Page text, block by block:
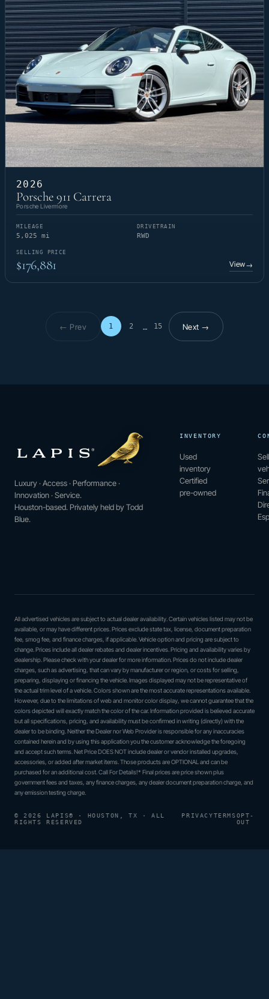
2026
Porsche 911 Carrera
Porsche Livermore
MILEAGE
5,025 mi
DRIVETRAIN
RWD
SELLING PRICE
$176,881 View→
← Prev 1 2 … 15
Page 1 of 15Next →
Luxury · Access · Performance ·
Innovation · Service.
Houston-based. Privately held by Todd
Blue.
INVENTORY
Used
inventory
Certified
pre-owned
All advertised vehicles are subject to actual dealer availability. Certain vehicles listed may not be
available, or may have different prices. Prices exclude state tax, license, document preparation
fee, smog fee, and finance charges, if applicable. Vehicle option and pricing are subject to
change. Prices include all dealer rebates and dealer incentives. Pricing and availability varies by
dealership. Please check with your dealer for more information. Prices do not include dealer
charges, such as advertising, that can vary by manufacturer or region, or costs for selling,
preparing, displaying or financing the vehicle. Images displayed may not be representative of
the actual trim level of a vehicle. Colors shown are the most accurate representations available.
However, due to the limitations of web and monitor color display, we cannot guarantee that the
colors depicted will exactly match the color of the car. Information provided is believed accurate
but all specifications, pricing, and availability must be confirmed in writing (directly) with the
dealer to be binding. Neither the Dealer nor Web Provider is responsible for any inaccuracies
contained herein and by using this application you the customer acknowledge the foregoing
and accept such terms. Net Price DOES NOT include dealer or vendor installed upgrades,
accessories, or added after market items. Those products are OPTIONAL and can be
purchased for an additional cost. Call For Details!* Final prices are price shown plus
government fees and taxes, any finance charges, any dealer document preparation charge, and
any emission testing charge.
© 2026 LAPIS® · HOUSTON, TX · ALL
RIGHTS RESERVED
PRIVACYTERMSOPT-
OUT